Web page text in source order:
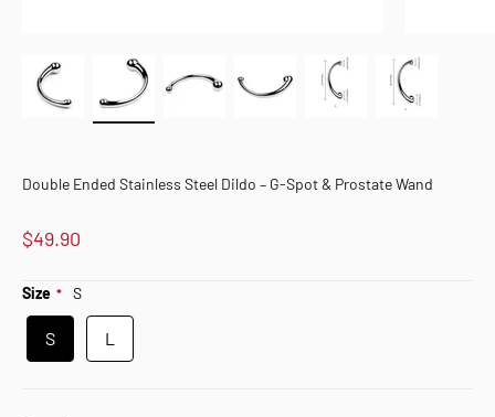
Double Ended Stainless Steel Dildo – G-Spot & Prostate Wand
$49.90
Size S
S L